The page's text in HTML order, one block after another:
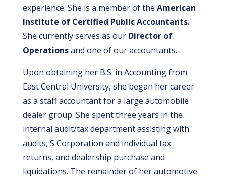
experience. She is a member of the American
Institute of Certified Public Accountants.
She currently serves as our Director of
Operationsand one of our accountants.
Upon obtaining her B.S. in Accounting from
East Central University, she began her career
as a staff accountant for a large automobile
dealer group. She spent three years in the
internal audit/tax department assisting with
audits, S Corporation and individual tax
returns, and dealership purchase and
liquidations. The remainder of her automotive